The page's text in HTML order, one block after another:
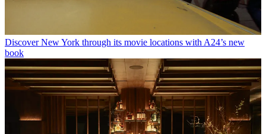
Discover New York through its movie locations with A24’s new
book